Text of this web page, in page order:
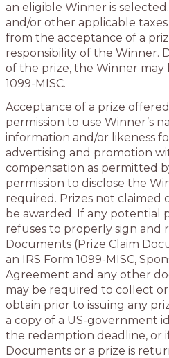
an eligible Winner is
and/or other applicable
from the acceptance of a
responsibility of the Winner.
of the prize, the Winner may
1099-MISC.
Acceptance of a prize
permission to use Winner’s
information and/or likeness
advertising and promotion
compensation as permitted
permission to disclose the
required. Prizes not claimed
be awarded. If any potential
refuses to properly sign and
Documents (Prize Claim
an IRS Form 1099-MISC,
Agreement and any other
may be required to collect
obtain prior to issuing any
a copy of a US-government
the redemption deadline, or
Documents or a prize is